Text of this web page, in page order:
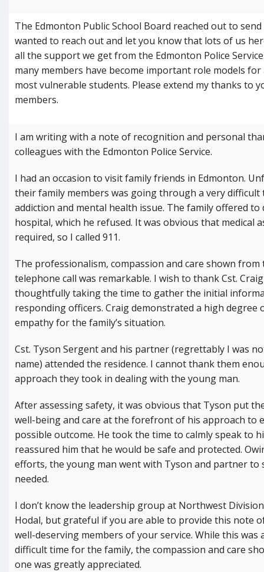
The Edmonton Public School Board reached out to send
wanted to reach out and let you know that lots of us
all the support we get from the Edmonton Police
many members have become important role models
most vulnerable students. Please extend my thanks to
members.
I am writing with a note of recognition and personal
colleagues with the Edmonton Police Service.
I had an occasion to visit family friends in Edmonton.
their family members was going through a very difficult
addiction and mental health issue. The family offered
hospital, which he refused. It was obvious that medical
required, so I called 911.
The professionalism, compassion and care shown
telephone call was remarkable. I wish to thank Cst.
thoughtfully taking the time to gather the initial
responding officers. Craig demonstrated a high degree
empathy for the family’s situation.
Cst. Tyson Sergent and his partner (regrettably I was
name) attended the residence. I cannot thank them
approach they took in dealing with the young man.
After assessing safety, it was obvious that Tyson put
well-being and care at the forefront of his approach to
possible outcome. He took the time to calmly speak to
reassured him that he would be safe and protected.
efforts, the young man went with Tyson and partner to
needed.
I don’t know the leadership group at Northwest
Hodal, but grateful if you are able to provide this note
well-deserving members of your service. While this was
difficult time for the family, the compassion and care
one was greatly appreciated.